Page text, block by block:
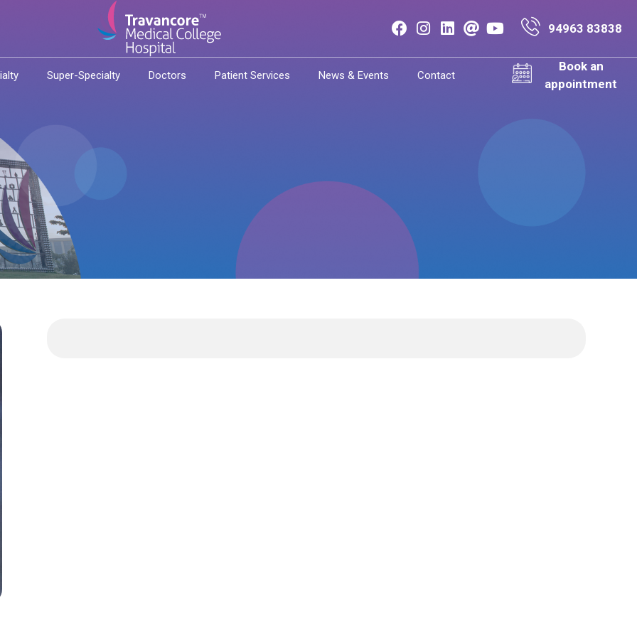
94963 83838
Super-Specialty Doctors Patient Services News & Events Contact
Book an
appointment